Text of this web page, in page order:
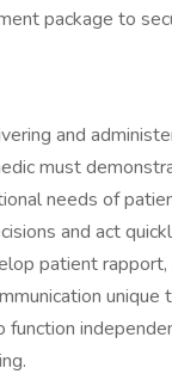
package to
and
must
needs of
and act
patient